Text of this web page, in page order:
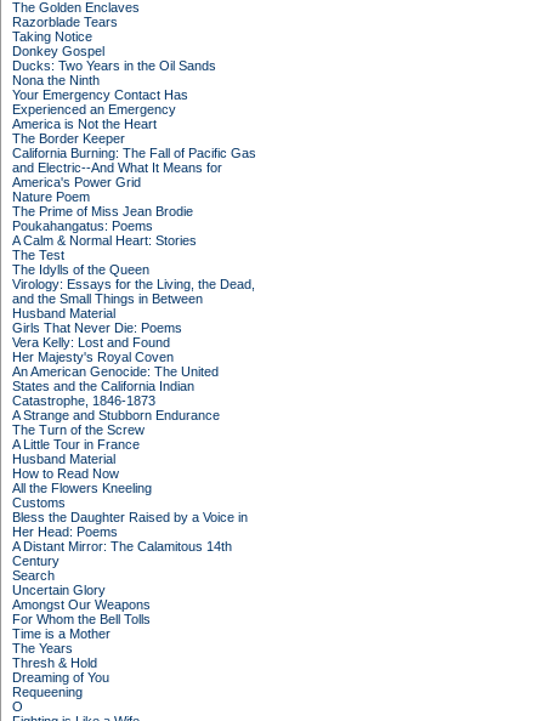
The Golden Enclaves
Razorblade Tears
Taking Notice
Donkey Gospel
Ducks: Two Years in the Oil Sands
Nona the Ninth
Your Emergency Contact Has
Experienced an Emergency
America is Not the Heart
The Border Keeper
California Burning: The Fall of Pacific Gas
and Electric--And What It Means for
America's Power Grid
Nature Poem
The Prime of Miss Jean Brodie
Poukahangatus: Poems
A Calm & Normal Heart: Stories
The Test
The Idylls of the Queen
Virology: Essays for the Living, the Dead,
and the Small Things in Between
Husband Material
Girls That Never Die: Poems
Vera Kelly: Lost and Found
Her Majesty's Royal Coven
An American Genocide: The United
States and the California Indian
Catastrophe, 1846-1873
A Strange and Stubborn Endurance
The Turn of the Screw
A Little Tour in France
Husband Material
How to Read Now
All the Flowers Kneeling
Customs
Bless the Daughter Raised by a Voice in
Her Head: Poems
A Distant Mirror: The Calamitous 14th
Century
Search
Uncertain Glory
Amongst Our Weapons
For Whom the Bell Tolls
Time is a Mother
The Years
Thresh & Hold
Dreaming of You
Requeening
O